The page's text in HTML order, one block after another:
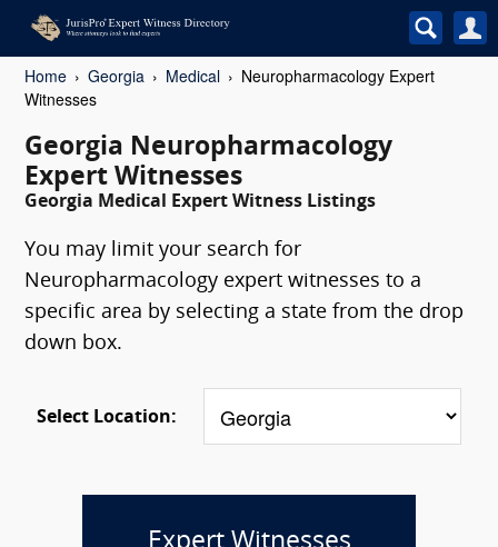
Home Georgia Medical
Neuropharmacology Expert
Witnesses
Georgia Neuropharmacology
Expert Witnesses
Georgia Medical Expert Witness Listings
You may limit your search for
Neuropharmacology expert witnesses to a
specific area by selecting a state from the drop
down box.
Select Location: